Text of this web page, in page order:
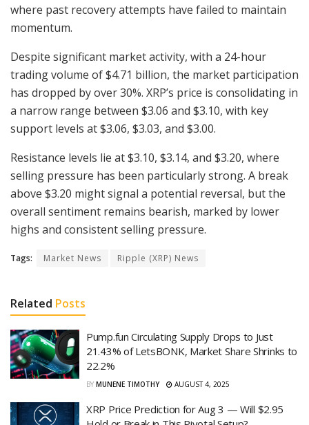
where past recovery attempts have failed to maintain
momentum.
Despite significant market activity, with a 24-hour
trading volume of $4.71 billion, the market participation
has dropped by over 30%. XRP’s price is consolidating in
a narrow range between $3.06 and $3.10, with key
support levels at $3.06, $3.03, and $3.00.
Resistance levels lie at $3.10, $3.14, and $3.20, where
selling pressure has been particularly strong. A break
above $3.20 might signal a potential reversal, but the
overall sentiment remains bearish, marked by lower
highs and consistent selling pressure.
Tags: Market News Ripple (XRP) News
Related Posts
Pump.fun Circulating Supply Drops to Just
21.43% of LetsBONK, Market Share Shrinks to
22.2%
BY MUNENE TIMOTHY AUGUST 4, 2025
XRP Price Prediction for Aug 3 — Will $2.95